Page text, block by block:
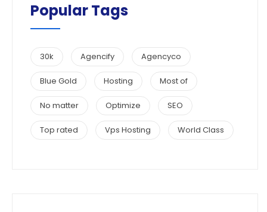
Popular Tags
30k Agencify Agencyco
Blue Gold Hosting Most of
No matter Optimize SEO
Top rated Vps Hosting World Class